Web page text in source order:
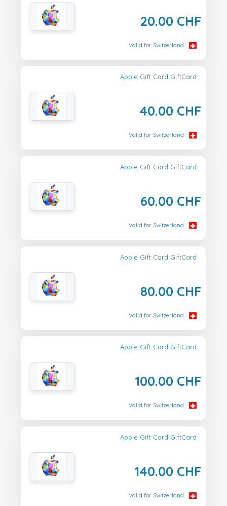
20.00 CHF
Valid for Switzerland
Apple Gift Card GiftCard
40.00 CHF
Valid for Switzerland
Apple Gift Card GiftCard
60.00 CHF
Valid for Switzerland
Apple Gift Card GiftCard
80.00 CHF
Valid for Switzerland
Apple Gift Card GiftCard
100.00 CHF
Valid for Switzerland
Apple Gift Card GiftCard
140.00 CHF
Valid for Switzerland